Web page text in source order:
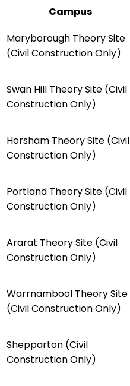
Campus
Maryborough Theory Site
(Civil Construction Only)
Swan Hill Theory Site (Civil
Construction Only)
Horsham Theory Site (Civil
Construction Only)
Portland Theory Site (Civil
Construction Only)
Ararat Theory Site (Civil
Construction Only)
Warrnambool Theory Site
(Civil Construction Only)
Shepparton (Civil
Construction Only)